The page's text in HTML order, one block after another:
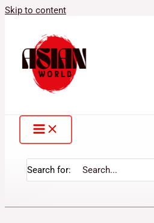
Skip to content
Search for: